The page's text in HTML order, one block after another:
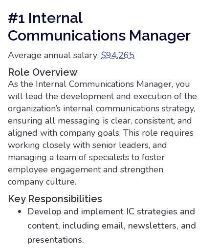
#1 Internal
Communications Manager
Average annual salary: $94,265
Role Overview
As the Internal Communications Manager, you
will lead the development and execution of the
organization’s internal communications strategy,
ensuring all messaging is clear, consistent, and
aligned with company goals. This role requires
working closely with senior leaders, and
managing a team of specialists to foster
employee engagement and strengthen
company culture.
Key Responsibilities
Develop and implement IC strategies and
content, including email, newsletters, and
presentations.